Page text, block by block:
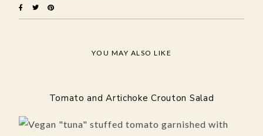
YOU MAY ALSO LIKE
Tomato and Artichoke Crouton Salad